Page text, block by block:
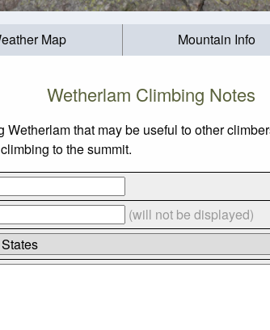
Map Mountain Info
Wetherlam Climbing Notes
that may be useful to other
to the summit.
(will not be displayed)